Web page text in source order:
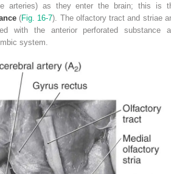
arteries) as they enter the brain; this is
(Fig. 16-7). The olfactory tract and striae
with the anterior perforated substance
system.